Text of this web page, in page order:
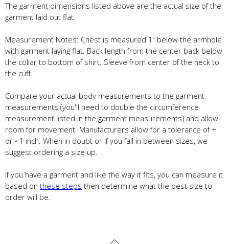
The garment dimensions listed above are the actual size of the
garment laid out flat.
Measurement Notes: Chest is measured 1" below the armhole
with garment laying flat. Back length from the center back below
the collar to bottom of shirt. Sleeve from center of the neck to
the cuff.
Compare your actual body measurements to the garment
measurements (you'll need to double the circumference
measurement listed in the garment measurements) and allow
room for movement. Manufacturers allow for a tolerance of +
or - 1 inch. When in doubt or if you fall in between sizes, we
suggest ordering a size up.
If you have a garment and like the way it fits, you can measure it
based on these steps then determine what the best size to
order will be.